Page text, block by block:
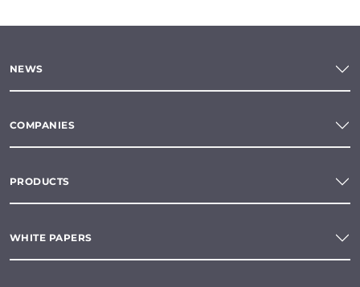
NEWS
COMPANIES
PRODUCTS
WHITE PAPERS